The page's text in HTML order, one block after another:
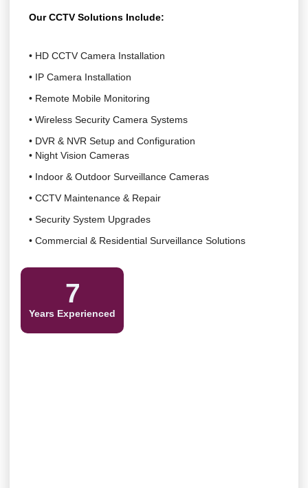
Our CCTV Solutions Include:
• HD CCTV Camera Installation
• IP Camera Installation
• Remote Mobile Monitoring
• Wireless Security Camera Systems
• DVR & NVR Setup and Configuration
• Night Vision Cameras
• Indoor & Outdoor Surveillance Cameras
• CCTV Maintenance & Repair
• Security System Upgrades
• Commercial & Residential Surveillance Solutions
7
Years Experienced